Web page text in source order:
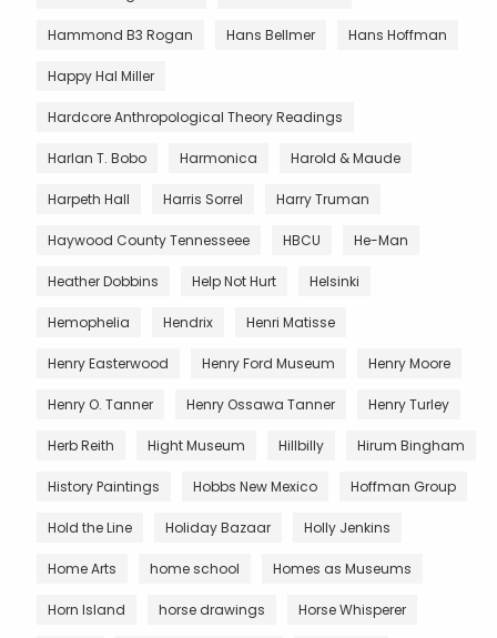
Hammond B3 Rogan Hans Bellmer Hans Hoffman
Happy Hal Miller
Hardcore Anthropological Theory Readings
Harlan T. Bobo Harmonica Harold & Maude
Harpeth Hall Harris Sorrel Harry Truman
Haywood County Tennesseee HBCU He-Man
Heather Dobbins Help Not Hurt Helsinki
Hemophelia Hendrix Henri Matisse
Henry Easterwood Henry Ford Museum Henry Moore
Henry O. Tanner Henry Ossawa Tanner Henry Turley
Herb Reith Hight Museum Hillbilly Hirum Bingham
History Paintings Hobbs New Mexico Hoffman Group
Hold the Line Holiday Bazaar Holly Jenkins
Home Arts home school Homes as Museums
Horn Island horse drawings Horse Whisperer